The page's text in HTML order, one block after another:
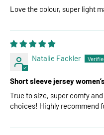
Love the colour, super light
Natalie Fackler
Short sleeve jersey women’s
True to size, super comfy
choices! Highly recommend